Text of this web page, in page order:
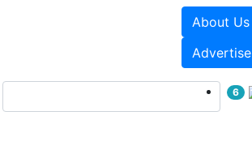
About Us
Advertise
6